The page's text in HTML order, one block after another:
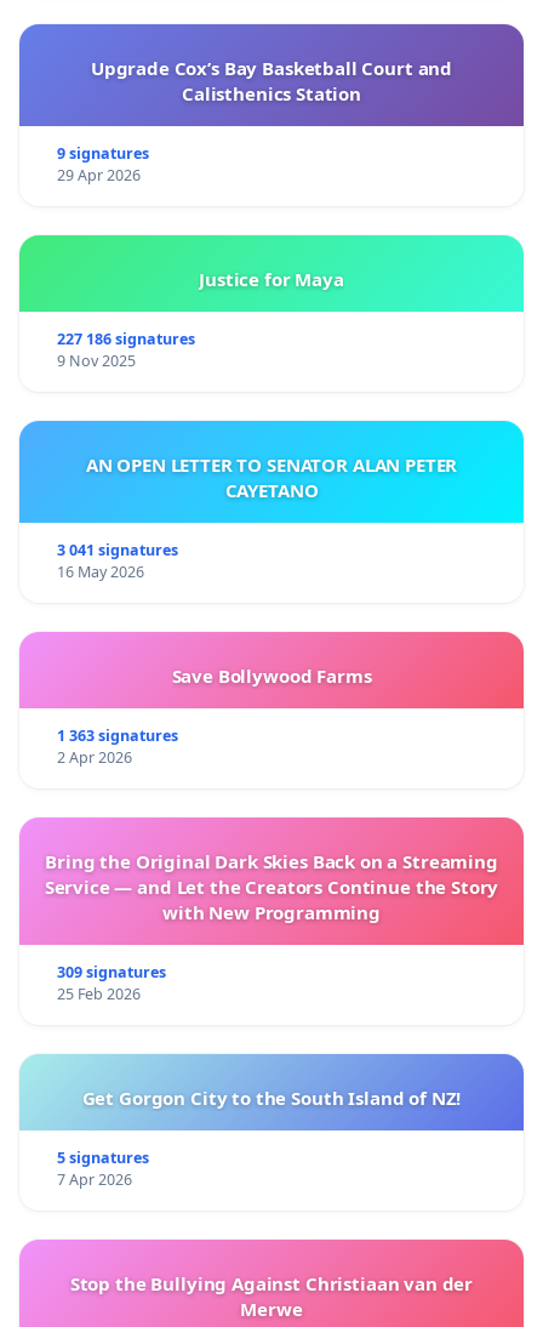
Upgrade Cox’s Bay Basketball Court and
Calisthenics Station
9 signatures
29 Apr 2026
Justice for Maya
227 186 signatures
9 Nov 2025
AN OPEN LETTER TO SENATOR ALAN PETER
CAYETANO
3 041 signatures
16 May 2026
Save Bollywood Farms
1 363 signatures
2 Apr 2026
Bring the Original Dark Skies Back on a Streaming
Service — and Let the Creators Continue the Story
with New Programming
309 signatures
25 Feb 2026
Get Gorgon City to the South Island of NZ!
5 signatures
7 Apr 2026
Stop the Bullying Against Christiaan van der
Merwe